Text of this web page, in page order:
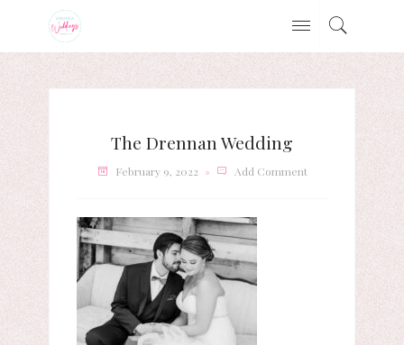
The Drennan Wedding
February 9, 2022 Add Comment